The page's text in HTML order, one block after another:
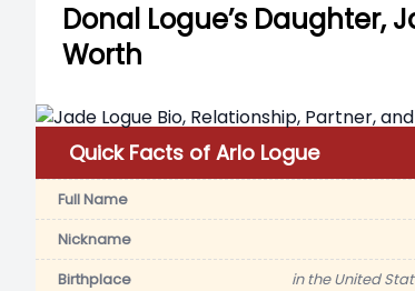
Donal Logue’s Daughter,
Worth
Quick Facts of Arlo Logue
Full Name
Nickname
Birthplace
in the United